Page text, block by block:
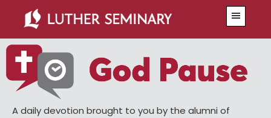
main
content
primary
sidebar
A daily devotion brought to you by the alumni of